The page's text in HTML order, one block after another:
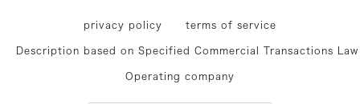
privacy policy terms of service
Description based on Specified Commercial Transactions Law
Operating company